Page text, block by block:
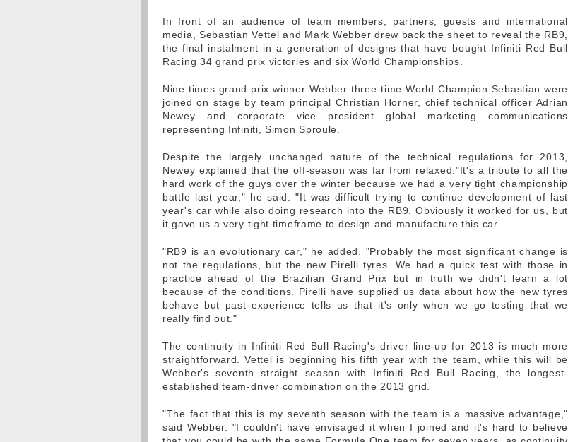
In front of an audience of team members, partners, guests and international
media, Sebastian Vettel and Mark Webber drew back the sheet to reveal the RB9,
the final instalment in a generation of designs that have bought Infiniti Red Bull
Racing 34 grand prix victories and six World Championships.
Nine times grand prix winner Webber three-time World Champion Sebastian were
joined on stage by team principal Christian Horner, chief technical officer Adrian
Newey and corporate vice president global marketing communications
representing Infiniti, Simon Sproule.
Despite the largely unchanged nature of the technical regulations for 2013,
Newey explained that the off-season was far from relaxed."It's a tribute to all the
hard work of the guys over the winter because we had a very tight championship
battle last year," he said. "It was difficult trying to continue development of last
year's car while also doing research into the RB9. Obviously it worked for us, but
it gave us a very tight timeframe to design and manufacture this car.
"RB9 is an evolutionary car," he added. "Probably the most significant change is
not the regulations, but the new Pirelli tyres. We had a quick test with those in
practice ahead of the Brazilian Grand Prix but in truth we didn't learn a lot
because of the conditions. Pirelli have supplied us data about how the new tyres
behave but past experience tells us that it's only when we go testing that we
really find out."
The continuity in Infiniti Red Bull Racing's driver line-up for 2013 is much more
straightforward. Vettel is beginning his fifth year with the team, while this will be
Webber's seventh straight season with Infiniti Red Bull Racing, the longest-
established team-driver combination on the 2013 grid.
"The fact that this is my seventh season with the team is a massive advantage,"
said Webber. "I couldn't have envisaged it when I joined and it's hard to believe